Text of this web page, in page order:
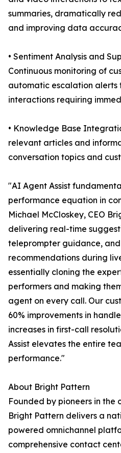
summaries, dramatically
and improving data
• Sentiment Analysis and
Continuous monitoring of
automatic escalation alerts
interactions requiring
• Knowledge Base
relevant articles and
conversation topics and
"AI Agent Assist
performance equation in
Michael McCloskey, CEO
delivering real-time
teleprompter guidance,
recommendations during
essentially cloning the
performers and making
agent on every call. Our
60% improvements in
increases in first-call
Assist elevates the entire
performance."
About Bright Pattern
Founded by pioneers in the
Bright Pattern delivers a
powered omnichannel
comprehensive contact